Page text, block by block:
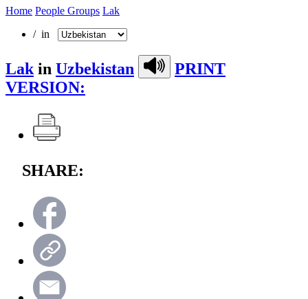
Home People Groups Lak
/ in
Lak in Uzbekistan
PRINT
VERSION:
SHARE: